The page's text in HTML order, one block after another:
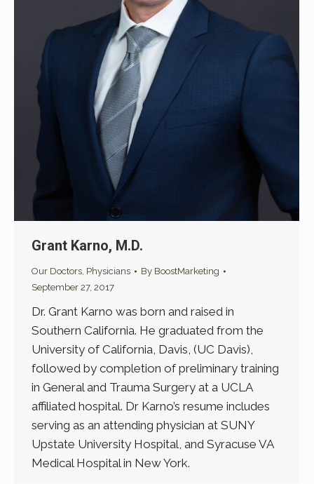
Grant Karno, M.D.
Our Doctors, Physicians By BoostMarketing
September 27, 2017
Dr. Grant Karno was born and raised in
Southern California. He graduated from the
University of California, Davis, (UC Davis),
followed by completion of preliminary training
in General and Trauma Surgery at a UCLA
affiliated hospital. Dr Karno’s resume includes
serving as an attending physician at SUNY
Upstate University Hospital, and Syracuse VA
Medical Hospital in New York.